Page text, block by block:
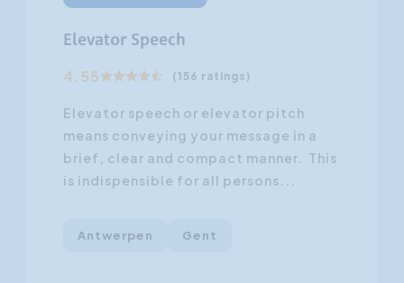
Elevator Speech
4.55 (156 ratings)
Elevator speech or elevator pitch
means conveying your message in a
brief, clear and compact manner. This
is indispensible for all persons...
Antwerpen Gent